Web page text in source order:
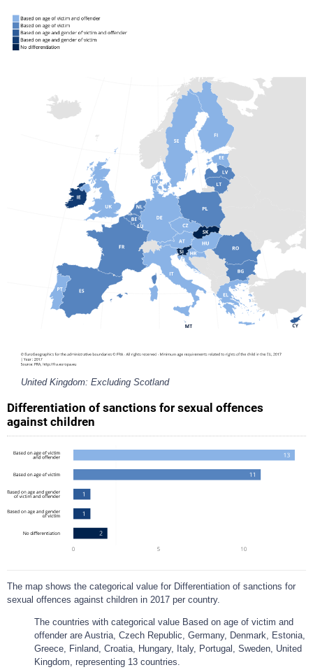
United Kingdom: Excluding Scotland
Differentiation of sanctions for sexual offences
against children
The map shows the categorical value for Differentiation of sanctions for
sexual offences against children in 2017 per country.
The countries with categorical value Based on age of victim and
offender are Austria, Czech Republic, Germany, Denmark, Estonia,
Greece, Finland, Croatia, Hungary, Italy, Portugal, Sweden, United
Kingdom, representing 13 countries.